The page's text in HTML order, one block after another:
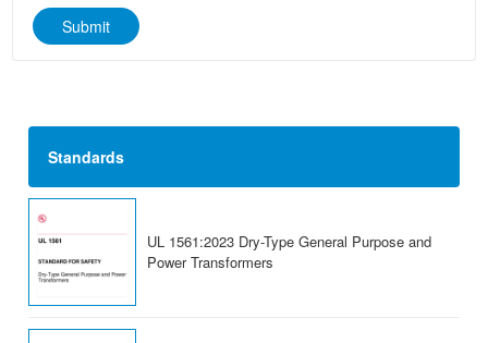
Submit
Standards
UL 1561:2023 Dry-Type General Purpose and
Power Transformers